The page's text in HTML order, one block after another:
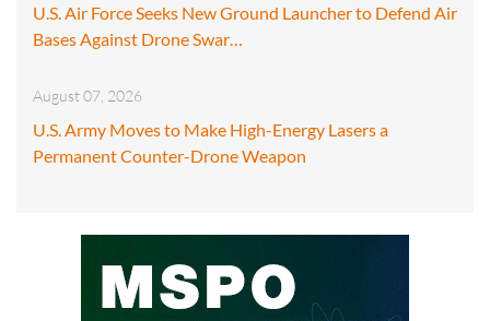
U.S. Air Force Seeks New Ground Launcher to Defend Air
Bases Against Drone Swar…
August 07, 2026
U.S. Army Moves to Make High-Energy Lasers a
Permanent Counter-Drone Weapon